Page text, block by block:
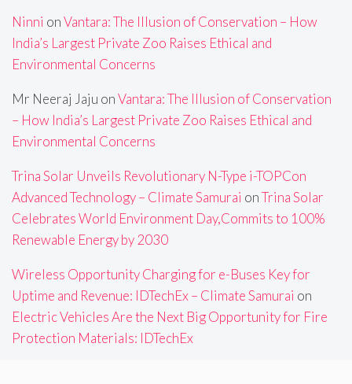
Ninni onVantara: The Illusion of Conservation – How
India’s Largest Private Zoo Raises Ethical and
Environmental Concerns
Mr Neeraj Jaju onVantara: The Illusion of Conservation
– How India’s Largest Private Zoo Raises Ethical and
Environmental Concerns
Trina Solar Unveils Revolutionary N-Type i-TOPCon
Advanced Technology – Climate Samurai onTrina Solar
Celebrates World Environment Day,Commits to 100%
Renewable Energy by 2030
Wireless Opportunity Charging for e-Buses Key for
Uptime and Revenue: IDTechEx – Climate Samurai on
Electric Vehicles Are the Next Big Opportunity for Fire
Protection Materials: IDTechEx